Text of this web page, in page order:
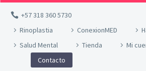
+57 318 360 5730
Rinoplastia
ConexionMED
Salud Mental
Tienda
Mi
Contacto